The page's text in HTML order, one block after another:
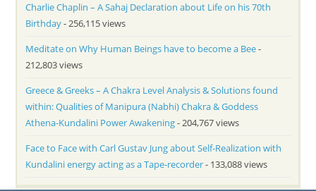
Charlie Chaplin – A Sahaj Declaration about Life on his 70th
Birthday- 256,115 views
Meditate on Why Human Beings have to become a Bee-
212,803 views
Greece & Greeks – A Chakra Level Analysis & Solutions found
within: Qualities of Manipura (Nabhi) Chakra & Goddess
Athena-Kundalini Power Awakening- 204,767 views
Face to Face with Carl Gustav Jung about Self-Realization with
Kundalini energy acting as a Tape-recorder- 133,088 views